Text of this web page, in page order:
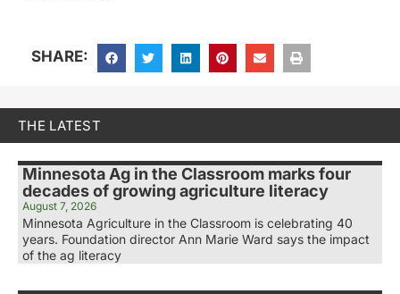
SHARE:
THE LATEST
Minnesota Ag in the Classroom marks four
decades of growing agriculture literacy
August 7, 2026
Minnesota Agriculture in the Classroom is celebrating 40
years. Foundation director Ann Marie Ward says the impact
of the ag literacy